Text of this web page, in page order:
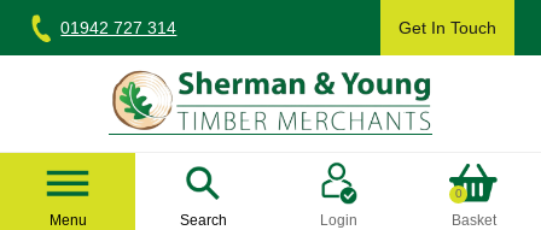
content
01942 727 314 Get In Touch
Sherman & Young Timber Ltd
Menu Search Login
0
Basket